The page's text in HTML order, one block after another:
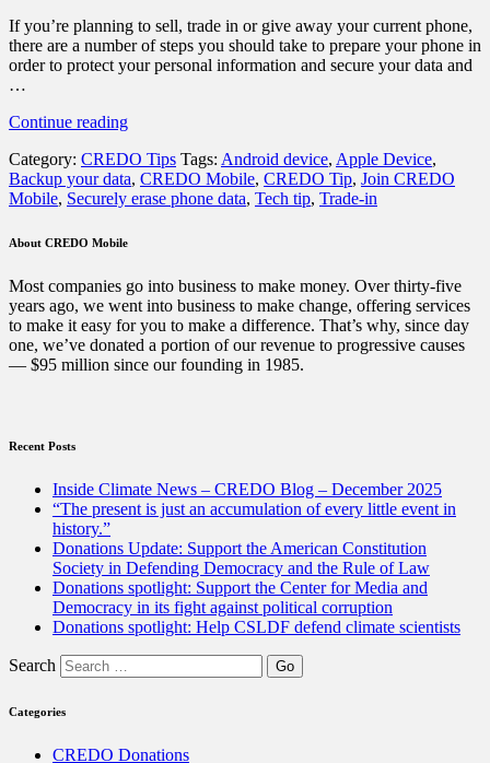
If you’re planning to sell, trade in or give away your current phone,
there are a number of steps you should take to prepare your phone in
order to protect your personal information and secure your data and
…
Continue reading“Here’s
to
securely
erase
phone
selling
or
trading
in”
Category: CREDO Tips Tags: Android device, Apple Device,
Backup your data, CREDO Mobile, CREDO Tip, Join CREDO
Mobile, Securely erase phone data, Tech tip, Trade-in
About CREDO Mobile
Most companies go into business to make money. Over thirty-five
years ago, we went into business to make change, offering services
to make it easy for you to make a difference. That’s why, since day
one, we’ve donated a portion of our revenue to progressive causes
— $95 million since our founding in 1985.
Recent Posts
Inside Climate News – CREDO Blog – December 2025
“The present is just an accumulation of every little event in
history.”
Donations Update: Support the American Constitution
Society in Defending Democracy and the Rule of Law
Donations spotlight: Support the Center for Media and
Democracy in its fight against political corruption
Donations spotlight: Help CSLDF defend climate scientists
Search
Categories
CREDO Donations